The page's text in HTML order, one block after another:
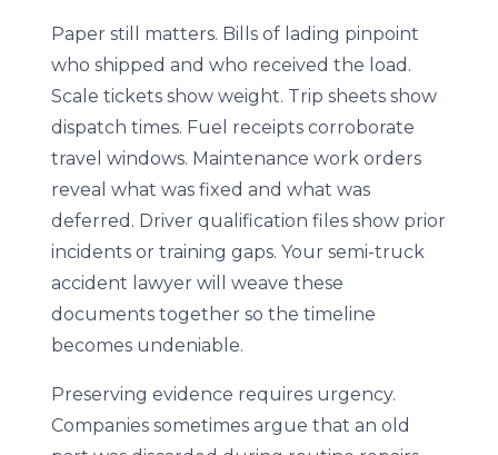
Paper still matters. Bills of lading pinpoint
who shipped and who received the load.
Scale tickets show weight. Trip sheets show
dispatch times. Fuel receipts corroborate
travel windows. Maintenance work orders
reveal what was fixed and what was
deferred. Driver qualification files show prior
incidents or training gaps. Your semi-truck
accident lawyer will weave these
documents together so the timeline
becomes undeniable.
Preserving evidence requires urgency.
Companies sometimes argue that an old